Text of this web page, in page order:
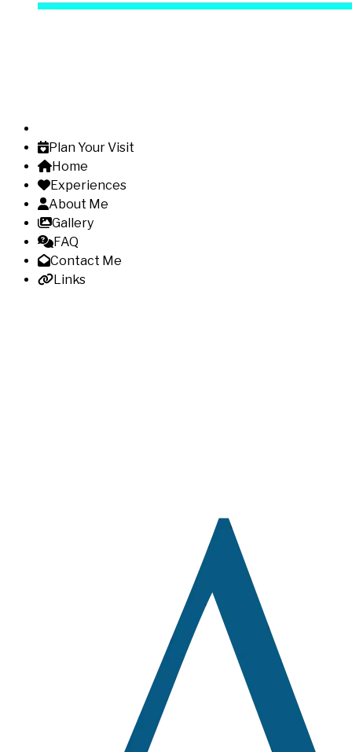
Plan Your Visit
Home
Experiences
About Me
Gallery
FAQ
Contact Me
Links